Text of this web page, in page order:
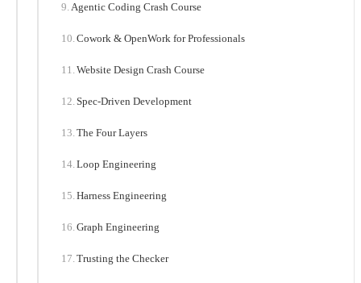
Agentic Coding Crash Course
Cowork & OpenWork for Professionals
Website Design Crash Course
Spec-Driven Development
The Four Layers
Loop Engineering
Harness Engineering
Graph Engineering
Trusting the Checker